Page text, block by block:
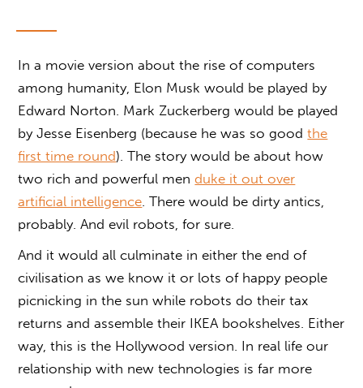
In a movie version about the rise of computers
among humanity, Elon Musk would be played by
Edward Norton. Mark Zuckerberg would be played
by Jesse Eisenberg (because he was so goodthe
first time round). The story would be about how
two rich and powerful menduke it out over
artificial intelligence . There would be dirty antics,
probably. And evil robots, for sure.
And it would all culminate in either the end of
civilisation as we know it or lots of happy people
picnicking in the sun while robots do their tax
returns and assemble their IKEA bookshelves. Either
way, this is the Hollywood version. In real life our
relationship with new technologies is far more